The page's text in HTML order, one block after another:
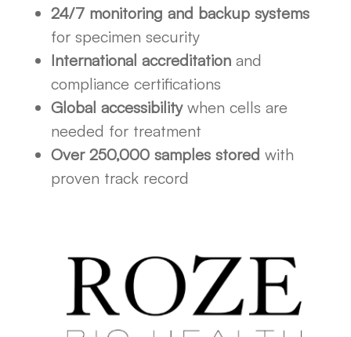
24/7 monitoring and backup systems
for specimen security
International accreditation and
compliance certifications
Global accessibilitywhen cells are
needed for treatment
Over 250,000 samples stored with
proven track record